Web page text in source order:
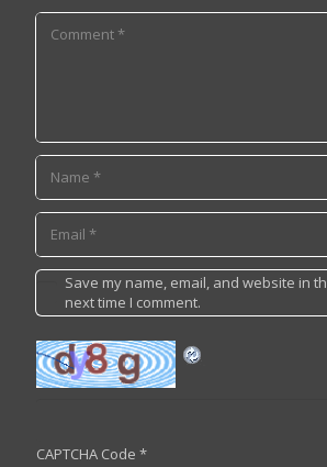
Save my name, email, and website in
next time I comment.
CAPTCHA Code *